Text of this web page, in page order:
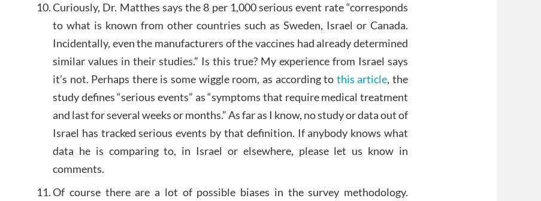
Curiously, Dr. Matthes says the 8 per 1,000 serious event rate “corresponds
to what is known from other countries such as Sweden, Israel or Canada.
Incidentally, even the manufacturers of the vaccines had already determined
similar values ​​in their studies.” Is this true? My experience from Israel says
it’s not. Perhaps there is some wiggle room, as according to this article, the
study defines “serious events” as “symptoms that require medical treatment
and last for several weeks or months.” As far as I know, no study or data out of
Israel has tracked serious events by that definition. If anybody knows what
data he is comparing to, in Israel or elsewhere, please let us know in
comments.
Of course there are a lot of possible biases in the survey methodology.